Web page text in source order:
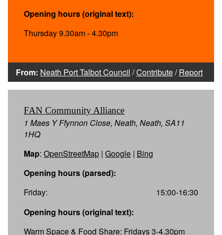
Opening hours (original text):
Thursday 9.30am - 4.30pm
From: Neath Port Talbot Council /Contribute/Report
FAN Community Alliance
1 Maes Y Ffynnon Close, Neath, Neath, SA11
1HQ
Map: OpenStreetMap | Google | Bing
Opening hours (parsed):
Friday:
15:00-16:30
Opening hours (original text):
Warm Space & Food Share: Fridays 3-4.30pm